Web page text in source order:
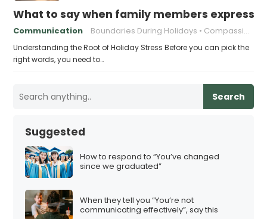
What to say when family members express
Communication Boundaries During Holidays Compassionate Responses
Understanding the Root of Holiday Stress Before you can pick the
right words, you need to…
Search
Suggested
How to respond to “You’ve changed
since we graduated”
When they tell you “You’re not
communicating effectively”, say this